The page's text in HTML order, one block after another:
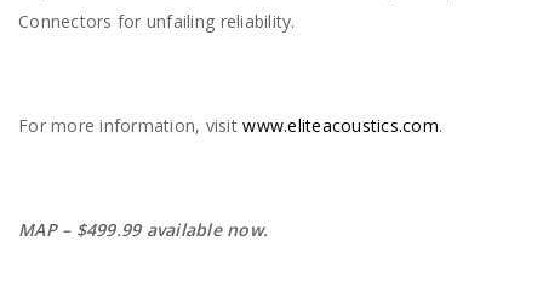
Connectors for unfailing reliability.
For more information, visitwww.eliteacoustics.com.
MAP – $499.99 available now.